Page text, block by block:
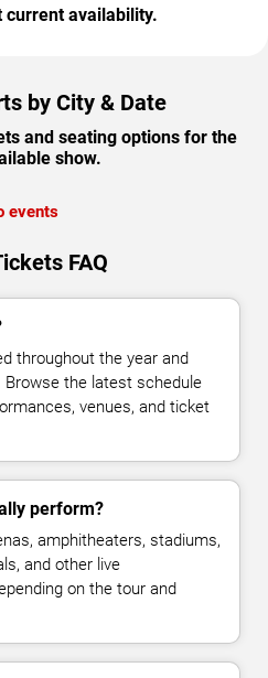
current availability.
by City & Date
and seating options for the
show.
events
FAQ
throughout the year and
Browse the latest schedule
venues, and ticket
perform?
amphitheaters, stadiums,
and other live
on the tour and